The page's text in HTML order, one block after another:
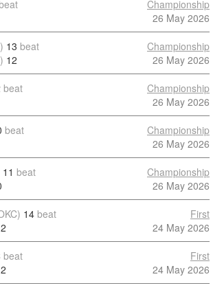
Championship
26 May 2026
13 beat
12
Championship
26 May 2026
beat
Championship
26 May 2026
beat
Championship
26 May 2026
11 beat
Championship
26 May 2026
14 beat
First
24 May 2026
beat
First
24 May 2026